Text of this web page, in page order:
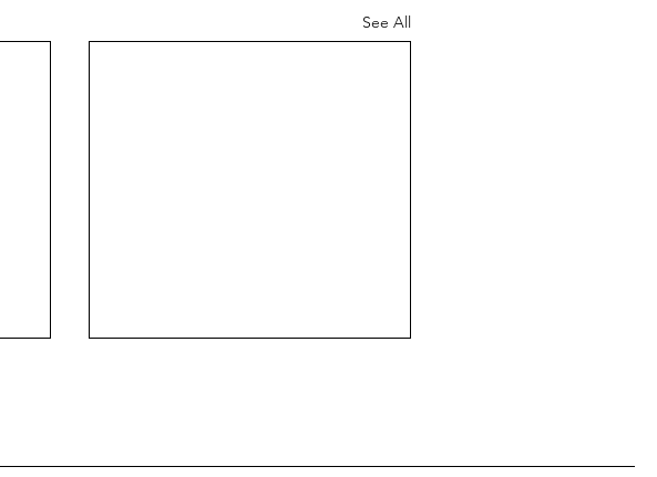
See All